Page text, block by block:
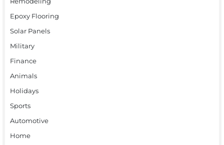
Epoxy Flooring
Solar Panels
Military
Finance
Animals
Holidays
Sports
Automotive
Home